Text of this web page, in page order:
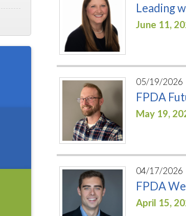
Leading
June 11,
05/19/2026
FPDA
May 19,
04/17/2026
FPDA
April 15,